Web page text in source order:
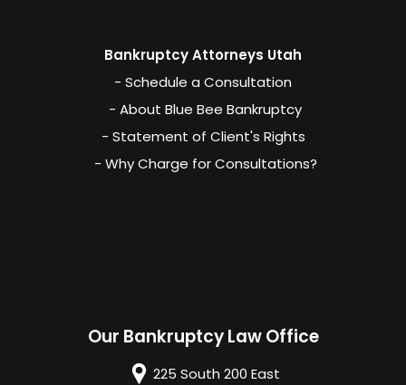
Bankruptcy Attorneys Utah
- Schedule a Consultation
- About Blue Bee Bankruptcy
- Statement of Client's Rights
- Why Charge for Consultations?
Our Bankruptcy Law Office
225 South 200 East